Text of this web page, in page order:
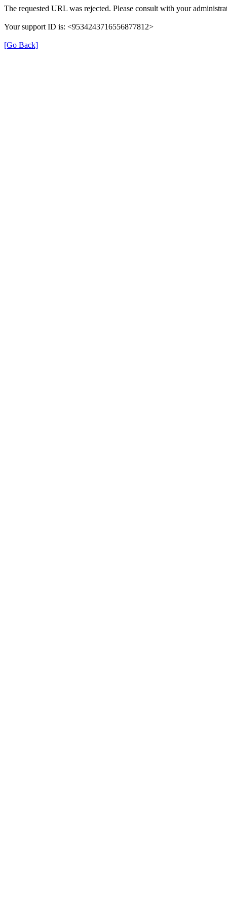
The requested URL was rejected. Please consult with your
Your support ID is: <9534243716556877812>
[Go Back]